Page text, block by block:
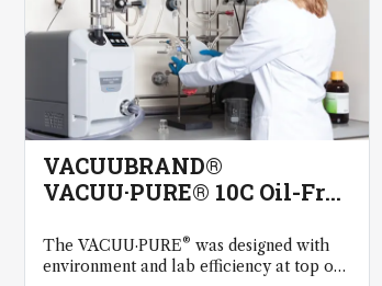
VACUUBRAND®
VACUU·PURE® 10C Oil-Free
Maintenance Vacuum
Technology
The VACUU·PURE® was designed with
environment and lab efficiency at top of